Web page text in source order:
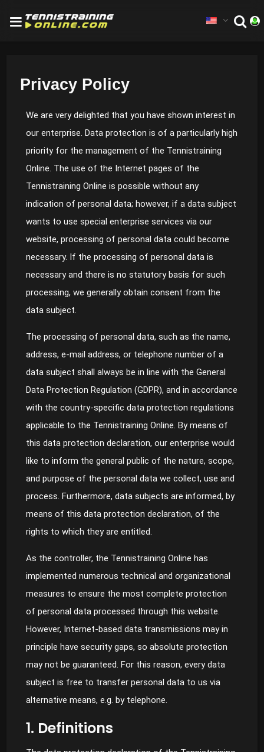
Privacy Policy
We are very delighted that you have shown interest in
our enterprise. Data protection is of a particularly high
priority for the management of the Tennistraining
Online. The use of the Internet pages of the
Tennistraining Online is possible without any
indication of personal data; however, if a data subject
wants to use special enterprise services via our
website, processing of personal data could become
necessary. If the processing of personal data is
necessary and there is no statutory basis for such
processing, we generally obtain consent from the
data subject.
The processing of personal data, such as the name,
address, e-mail address, or telephone number of a
data subject shall always be in line with the General
Data Protection Regulation (GDPR), and in accordance
with the country-specific data protection regulations
applicable to the Tennistraining Online. By means of
this data protection declaration, our enterprise would
like to inform the general public of the nature, scope,
and purpose of the personal data we collect, use and
process. Furthermore, data subjects are informed, by
means of this data protection declaration, of the
rights to which they are entitled.
As the controller, the Tennistraining Online has
implemented numerous technical and organizational
measures to ensure the most complete protection
of personal data processed through this website.
However, Internet-based data transmissions may in
principle have security gaps, so absolute protection
may not be guaranteed. For this reason, every data
subject is free to transfer personal data to us via
alternative means, e.g. by telephone.
1. Definitions